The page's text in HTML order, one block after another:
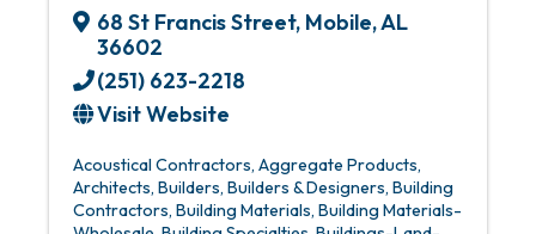
68 St Francis Street, Mobile,AL
36602
(251) 623-2218
Visit Website
Acoustical Contractors Aggregate Products
Architects Builders Builders & Designers Building
Contractors Building Materials Building Materials-